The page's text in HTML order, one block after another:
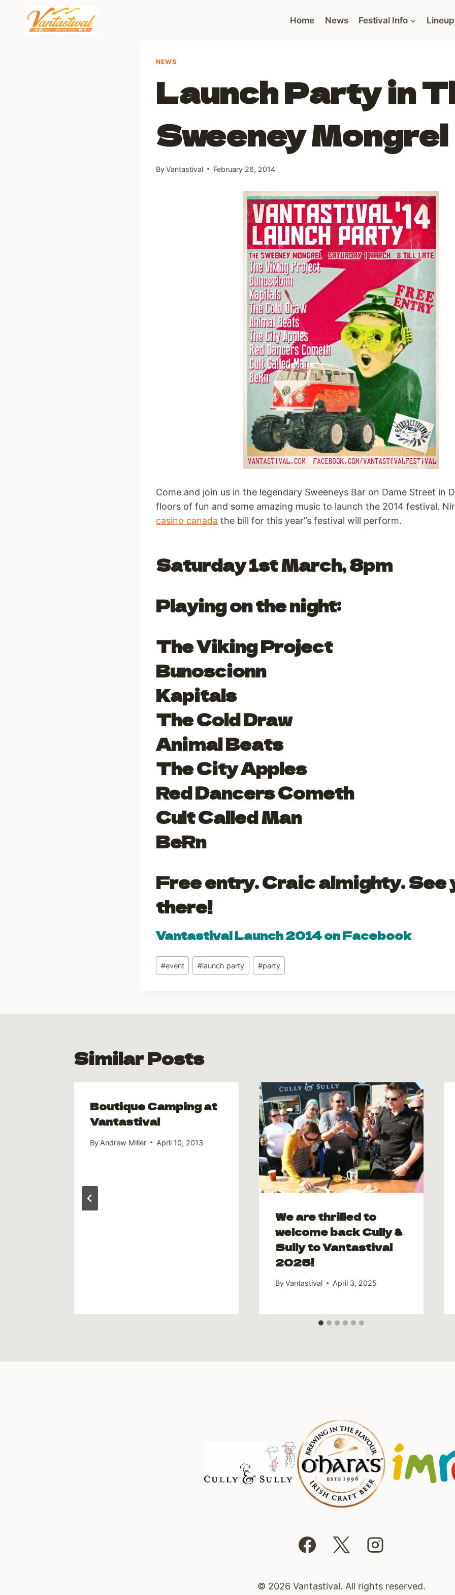
content
Home News Festival Info Lineup
NEWS
Launch Party in
Sweeney Mongrel
ByVantastival February 26, 2014
Come and join us in the legendary Sweeneys Bar on Dame Street in
floors of fun and some amazing music to launch the 2014 festival.
casino canada the bill for this year”s festival will perform.
Saturday 1st March, 8pm
Playing on the night:
The Viking Project
Bunoscionn
Kapitals
The Cold Draw
Animal Beats
The City Apples
Red Dancers Cometh
Cult Called Man
BeRn
Free entry. Craic almighty. See
there!
Vantastival Launch 2014 on Facebook
Post
Tags:
#event #launch party #party
Similar Posts
Boutique Camping at
Vantastival
By Andrew Miller April 10, 2013
We are thrilled to
welcome back Cully &
Sully to Vantastival
2025!
ByVantastival April 3, 2025
© 2026 Vantastival. All rights reserved.